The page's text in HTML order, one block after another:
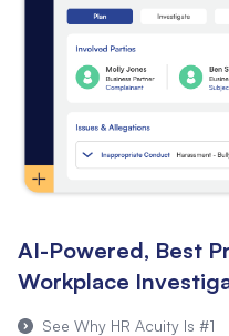
AI-Powered, Best
Workplace
See Why HR Acuity Is #1